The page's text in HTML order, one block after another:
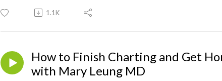
1.1K
How to Finish Charting and Get
with Mary Leung MD